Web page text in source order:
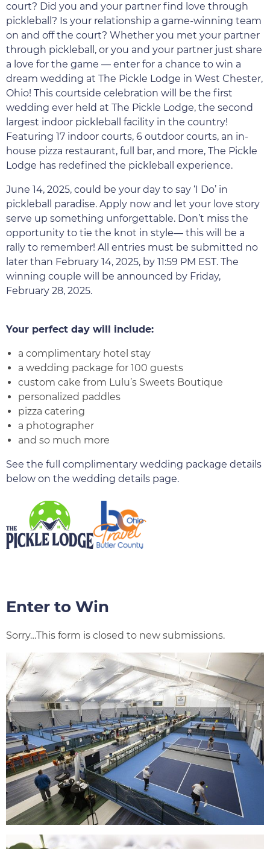
court? Did you and your partner find love through
pickleball? Is your relationship a game-winning team
on and off the court? Whether you met your partner
through pickleball, or you and your partner just share
a love for the game — enter for a chance to win a
dream wedding at The Pickle Lodge in West Chester,
Ohio! This courtside celebration will be the first
wedding ever held at The Pickle Lodge, the second
largest indoor pickleball facility in the country!
Featuring 17 indoor courts, 6 outdoor courts, an in-
house pizza restaurant, full bar, and more, The Pickle
Lodge has redefined the pickleball experience.
June 14, 2025, could be your day to say ‘I Do’ in
pickleball paradise. Apply now and let your love story
serve up something unforgettable. Don’t miss the
opportunity to tie the knot in style— this will be a
rally to remember! All entries must be submitted no
later than February 14, 2025, by 11:59 PM EST. The
winning couple will be announced by Friday,
February 28, 2025.
Your perfect day will include:
a complimentary hotel stay
a wedding package for 100 guests
custom cake from Lulu’s Sweets Boutique
personalized paddles
pizza catering
a photographer
and so much more
See the full complimentary wedding package details
below on the wedding details page.
Enter to Win
Status
message
Sorry…This form is closed to new submissions.